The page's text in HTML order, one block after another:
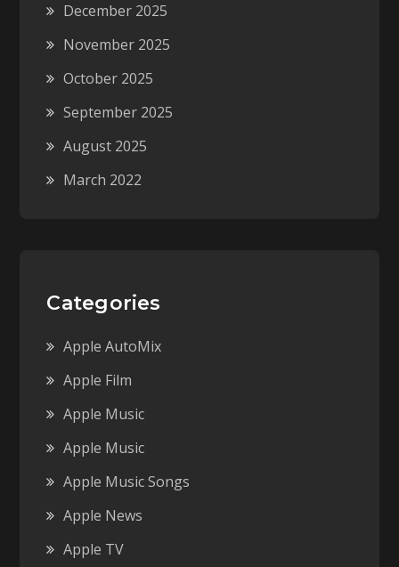
December 2025
November 2025
October 2025
September 2025
August 2025
March 2022
Categories
Apple AutoMix
Apple Film
Apple Music
Apple Music
Apple Music Songs
Apple News
Apple TV